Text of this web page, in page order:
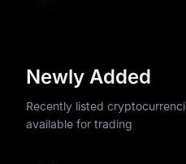
Newly Added
Recently listed
available for trading